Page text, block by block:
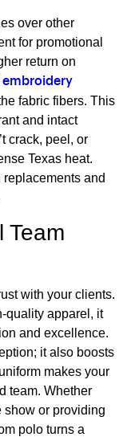
over other
for promotional
return on
embroidery
fabric fibers. This
and intact
crack, peel, or
Texas heat.
and
Team
with your clients.
quality apparel, it
and excellence.
it also boosts
makes your
team. Whether
show or providing
polo turns a